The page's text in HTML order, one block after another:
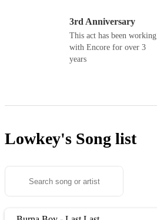
3rd Anniversary
This act has been working
with Encore for over 3
years
Lowkey's Song list